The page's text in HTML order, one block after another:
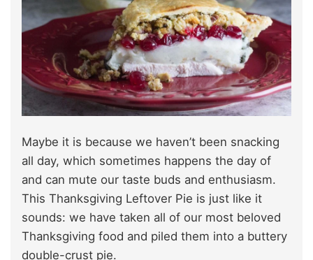
Maybe it is because we haven’t been snacking
all day, which sometimes happens the day of
and can mute our taste buds and enthusiasm.
This Thanksgiving Leftover Pie is just like it
sounds: we have taken all of our most beloved
Thanksgiving food and piled them into a buttery
double-crust pie.